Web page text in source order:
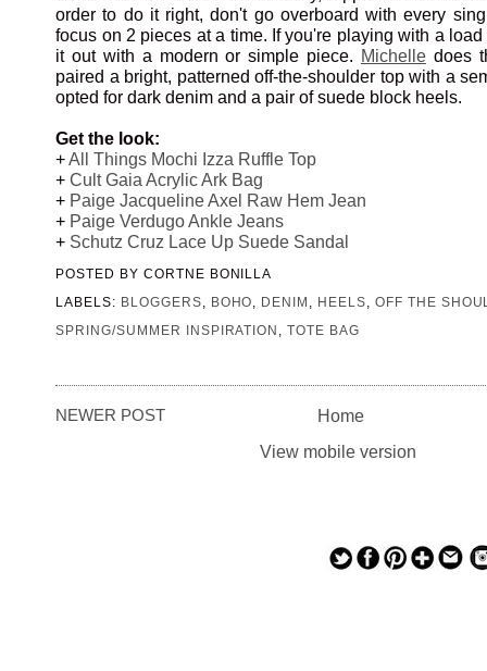
order to do it right, don't go overboard with every
focus on 2 pieces at a time. If you're playing with a
it out with a modern or simple piece. Michelledoes
paired a bright, patterned off-the-shoulder top with a
opted for dark denim and a pair of suede block heels.
Get the look:
+All Things Mochi Izza Ruffle Top
+Cult Gaia Acrylic Ark Bag
+ Paige Jacqueline Axel Raw Hem Jean
+ Paige Verdugo Ankle Jeans
+ Schutz Cruz Lace Up Suede Sandal
POSTED BY CORTNE BONILLA
LABELS: BLOGGERS, BOHO, DENIM , HEELS, OFF THE
SPRING/SUMMER INSPIRATION ,TOTE BAG
NEWER POST
Home
View mobile version